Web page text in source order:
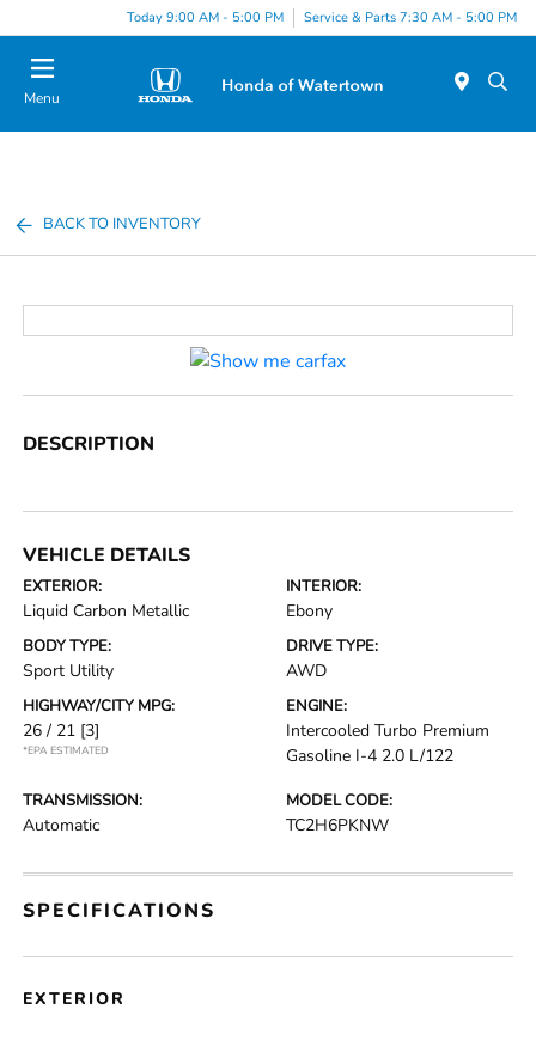
Today 9:00 AM - 5:00 PM Service & Parts 7:30 AM - 5:00 PM
Menu
BACK TO INVENTORY
DESCRIPTION
VEHICLE DETAILS
EXTERIOR:
Liquid Carbon Metallic
INTERIOR:
Ebony
BODY TYPE:
Sport Utility
DRIVE TYPE:
AWD
HIGHWAY/CITY MPG:
26 / 21 [3]
*EPA ESTIMATED
ENGINE:
Intercooled Turbo Premium
Gasoline I-4 2.0 L/122
TRANSMISSION:
Automatic
MODEL CODE:
TC2H6PKNW
SPECIFICATIONS
EXTERIOR